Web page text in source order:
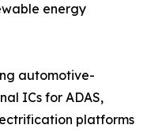
energy
automotive-
ICs for ADAS,
platforms